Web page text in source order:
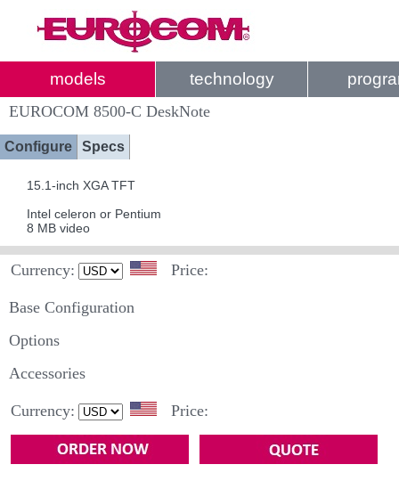
models technology
EUROCOM 8500-C DeskNote
Configure Specs
15.1-inch XGA TFT
Intel celeron or Pentium
8 MB video
Currency: Price:
Base Configuration
Options
Accessories
Currency: Price: